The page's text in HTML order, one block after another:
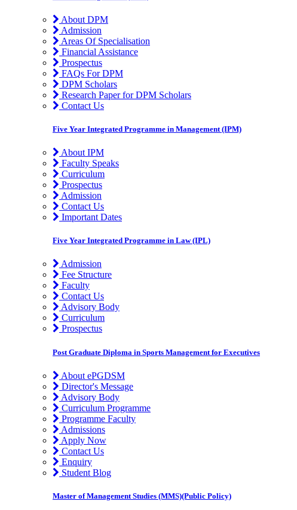
About DPM
Admission
Areas Of Specialisation
Financial Assistance
Prospectus
FAQs For DPM
DPM Scholars
Research Paper for DPM Scholars
Contact Us
Five Year Integrated Programme in Management (IPM)
About IPM
Faculty Speaks
Curriculum
Prospectus
Admission
Contact Us
Important Dates
Five Year Integrated Programme in Law (IPL)
Admission
Fee Structure
Faculty
Contact Us
Advisory Body
Curriculum
Prospectus
Post Graduate Diploma in Sports Management for Executives
About ePGDSM
Director's Message
Advisory Body
Curriculum Programme
Programme Faculty
Admissions
Apply Now
Contact Us
Enquiry
Student Blog
Master of Management Studies (MMS)(Public Policy)